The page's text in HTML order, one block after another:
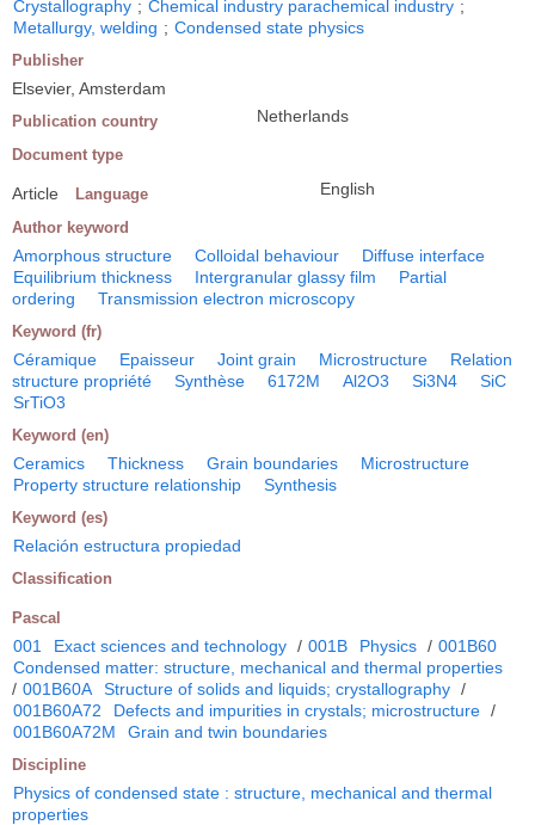
Crystallography ; Chemical industry parachemical industry ;
Metallurgy, welding ; Condensed state physics
Publisher
Elsevier, Amsterdam
Publication country Netherlands
Document type
Article Language English
Author keyword
Amorphous structure Colloidal behaviour
Diffuse interface
Equilibrium thickness
Intergranular glassy film
Partial
ordering
Transmission electron microscopy
Keyword (fr)
Céramique Epaisseur Joint grain Microstructure
Relation
structure propriété
Synthèse 6172M Al2O3 Si3N4
SiC
SrTiO3
Keyword (en)
Ceramics Thickness Grain boundaries
Microstructure
Property structure relationship
Synthesis
Keyword (es)
Relación estructura propiedad
Classification
Pascal
001 Exact sciences and technology / 001B Physics / 001B60
Condensed matter: structure, mechanical and thermal properties
/ 001B60A Structure of solids and liquids; crystallography /
001B60A72
Defects and impurities in crystals; microstructure /
001B60A72M
Grain and twin boundaries
Discipline
Physics of condensed state : structure, mechanical and thermal
properties